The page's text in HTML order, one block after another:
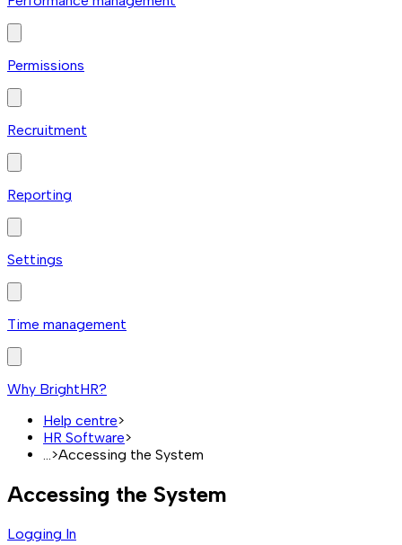
Permissions
Recruitment
Reporting
Settings
Time management
Why BrightHR?
Help centre>
HR Software>
...>Accessing the System
Accessing the System
Logging In